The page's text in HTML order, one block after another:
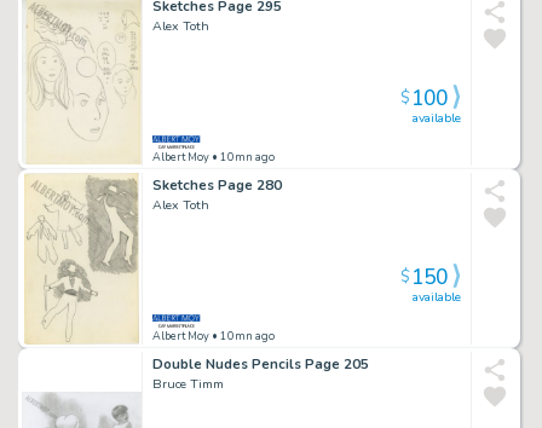
Sketches Page 295
Alex Toth
Albert Moy • 10mn ago
available
$100
Sketches Page 280
Alex Toth
Albert Moy • 10mn ago
available
$150
Double Nudes Pencils Page 205
Bruce Timm